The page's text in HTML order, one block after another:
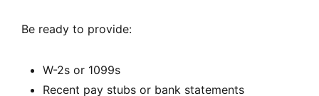
Be ready to provide:
W-2s or 1099s
Recent pay stubs or bank statements